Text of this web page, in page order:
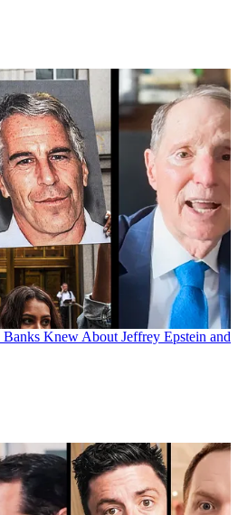
Banks Knew About Jeffrey Epstein and